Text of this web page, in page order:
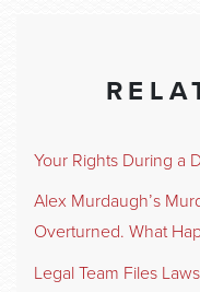
Your Rights During a
Alex Murdaugh’s
Overturned. What
Legal Team Files